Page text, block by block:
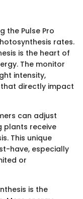
the Pulse Pro
rates.
is the heart of
The monitor
intensity,
directly impact
can adjust
plants receive
This unique
have, especially
or
is the